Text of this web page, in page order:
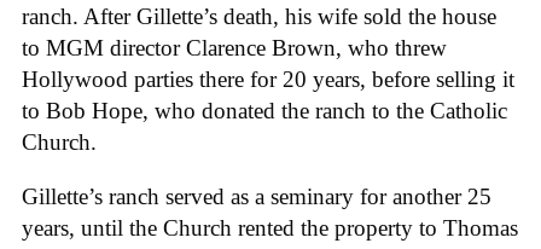
ranch. After Gillette’s death, his wife sold the house
to MGM director Clarence Brown, who threw
Hollywood parties there for 20 years, before selling it
to Bob Hope, who donated the ranch to the Catholic
Church.
Gillette’s ranch served as a seminary for another 25
years, until the Church rented the property to Thomas